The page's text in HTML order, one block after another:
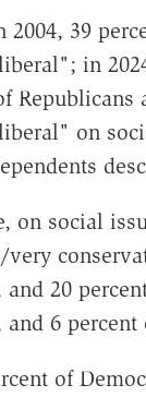
2004, 39
in
on
on social
and 20
6 percent
of